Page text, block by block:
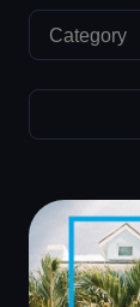
Category